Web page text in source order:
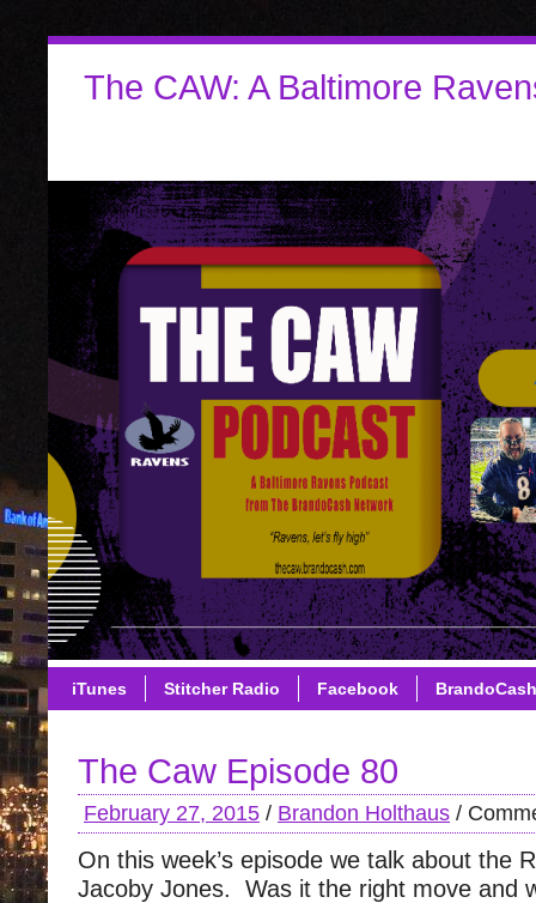
The CAW: A Baltimore
iTunes Stitcher Radio Facebook
The Caw Episode 80
February 27, 2015 / Brandon Holthaus /
On this week’s episode we talk about the
Jacoby Jones. Was it the right move and